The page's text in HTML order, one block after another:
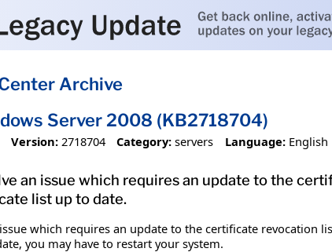
Archive
Server 2008 (KB2718704)
Version: 2718704 Category: servers Language: English
an issue which requires an update to the
list up to date.
which requires an update to the certificate revocation
you may have to restart your system.